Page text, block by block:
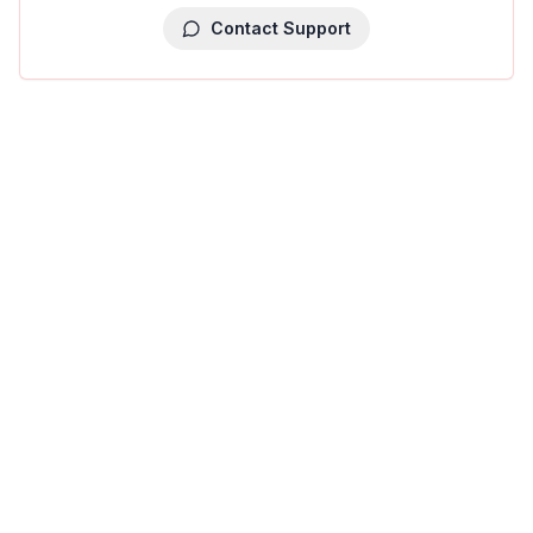
Contact Support